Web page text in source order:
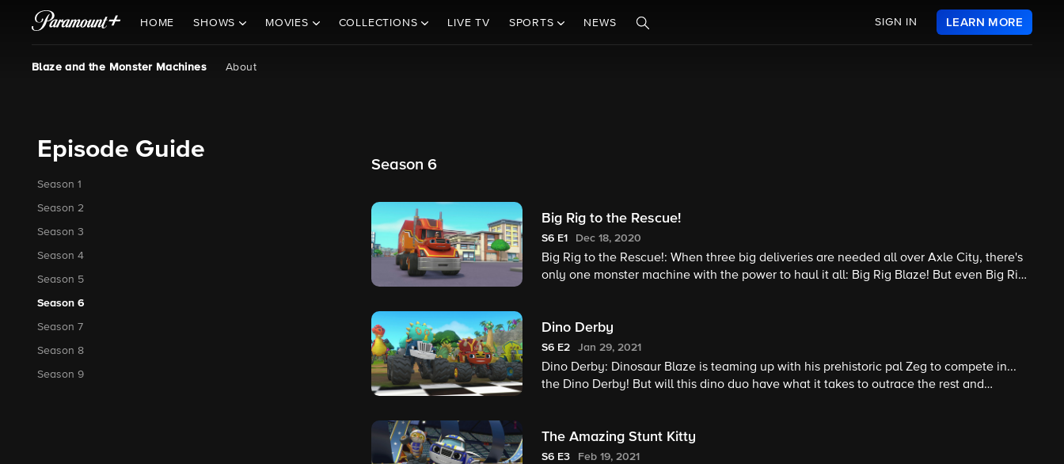
HOME SHOWS MOVIES COLLECTIONS LIVE TV SPORTS NEWS SIGN IN LEARN MORE
Blaze and the Monster Machines About
Episode Guide
Season 1
Season 2
Season 3
Season 4
Season 5
Season 6
Season 7
Season 8
Season 9
Season 6
Big Rig to the Rescue!
S6 E1 Dec 18, 2020
Big Rig to the Rescue!: When three big deliveries are needed all over Axle City, there's
only one monster machine with the power to haul it all: Big Rig Blaze! But even Big Rig
Dino Derby
S6 E2 Jan 29, 2021
Dino Derby: Dinosaur Blaze is teaming up with his prehistoric pal Zeg to compete in...
the Dino Derby! But will this dino duo have what it takes to outrace the rest and
The Amazing Stunt Kitty
S6 E3 Feb 19, 2021